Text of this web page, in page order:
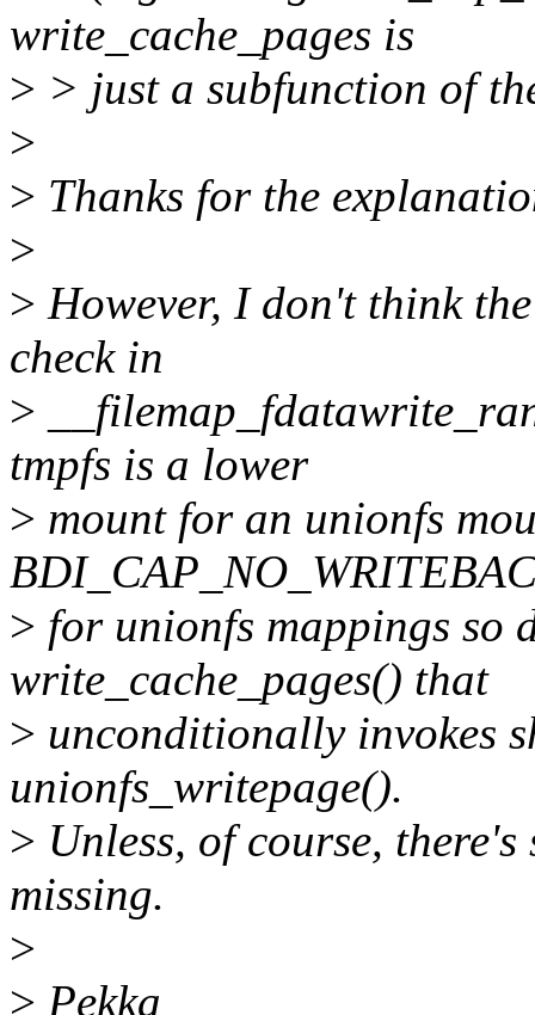
write_cache_pages is
> > just a subfunction of
>
> Thanks for the
>
> However, I don't think
check in
>
tmpfs is a lower
> mount for an unionfs
> for unionfs mappings so
write_cache_pages() that
> unconditionally invokes
unionfs_writepage().
> Unless, of course,
missing.
>
> Pekka